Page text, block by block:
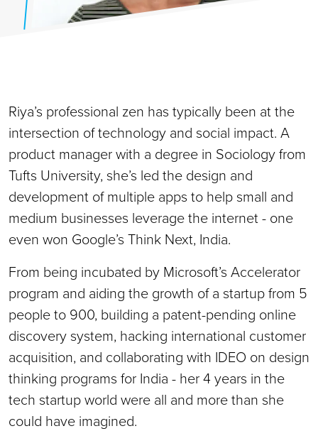
Riya’s professional zen has typically been at the
intersection of technology and social impact. A
product manager with a degree in Sociology from
Tufts University, she’s led the design and
development of multiple apps to help small and
medium businesses leverage the internet - one
even won Google’s Think Next, India.
From being incubated by Microsoft’s Accelerator
program and aiding the growth of a startup from 5
people to 900, building a patent-pending online
discovery system, hacking international customer
acquisition, and collaborating with IDEO on design
thinking programs for India - her 4 years in the
tech startup world were all and more than she
could have imagined.